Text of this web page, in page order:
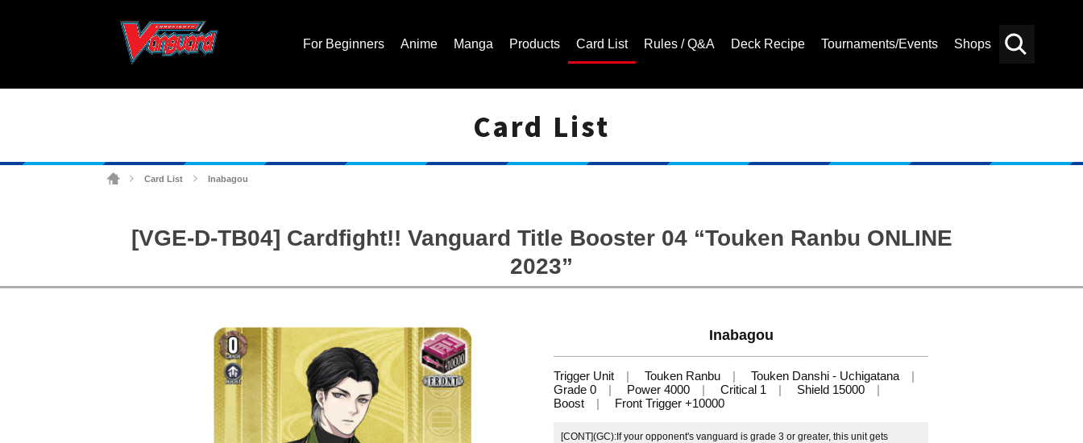
For Beginners Anime Manga Products Card List Rules / Q&A Deck Recipe Tournaments/Events Shops
Card List
Card List Inabagou
[VGE-D-TB04] Cardfight!! Vanguard Title Booster 04 “Touken Ranbu ONLINE
2023”
Inabagou
Trigger Unit Touken Ranbu
Touken Danshi - Uchigatana
Grade 0
Power 4000 Critical 1
Shield 15000
Boost
Front Trigger +10000
[CONT](GC):If your opponent's vanguard is grade 3 or greater, this unit gets